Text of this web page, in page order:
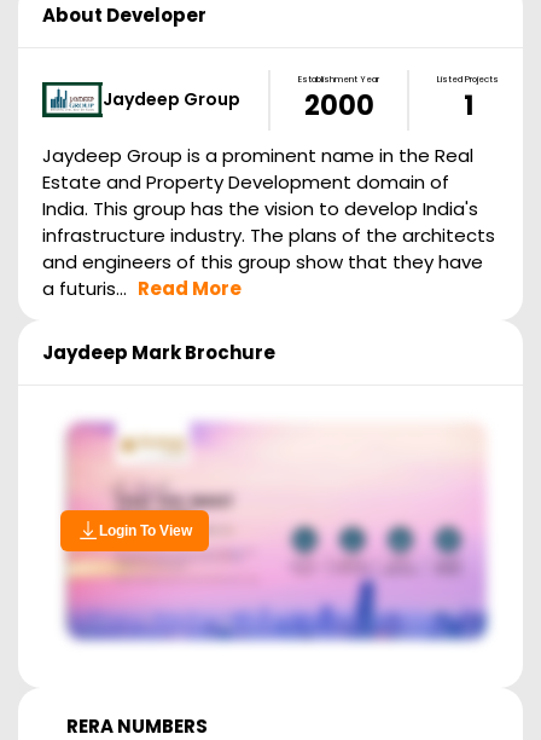
About Developer
Jaydeep Group
Establishment Year
2000
Listed Projects
1
Jaydeep Group is a prominent name in the Real
Estate and Property Development domain of
India. This group has the vision to develop India's
infrastructure industry. The plans of the architects
and engineers of this group show that they have
a futuris... Read More
Jaydeep MarkBrochure
Login To View
RERA NUMBERS